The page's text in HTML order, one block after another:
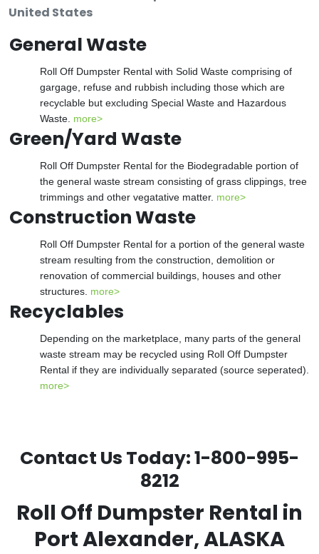
United States
General Waste
Roll Off Dumpster Rental with Solid Waste comprising of
gargage, refuse and rubbish including those which are
recyclable but excluding Special Waste and Hazardous
Waste. more>
Green/Yard Waste
Roll Off Dumpster Rental for the Biodegradable portion of
the general waste stream consisting of grass clippings, tree
trimmings and other vegatative matter. more>
Construction Waste
Roll Off Dumpster Rental for a portion of the general waste
stream resulting from the construction, demolition or
renovation of commercial buildings, houses and other
structures. more>
Recyclables
Depending on the marketplace, many parts of the general
waste stream may be recycled using Roll Off Dumpster
Rental if they are individually separated (source seperated).
more>
Contact Us Today:1-800-995-
8212
Roll Off Dumpster Rental in
Port Alexander, ALASKA